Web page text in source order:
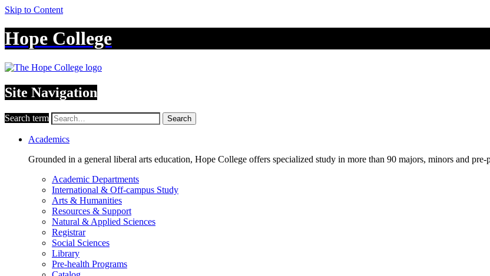
Skip to Content
Hope College
Site Navigation
Search term Search
Academics
Grounded in a general liberal arts education, Hope College offers specialized study in more than 90 majors, minors and pre-
Academic Departments
International & Off-campus Study
Arts & Humanities
Resources & Support
Natural & Applied Sciences
Registrar
Social Sciences
Library
Pre-health Programs